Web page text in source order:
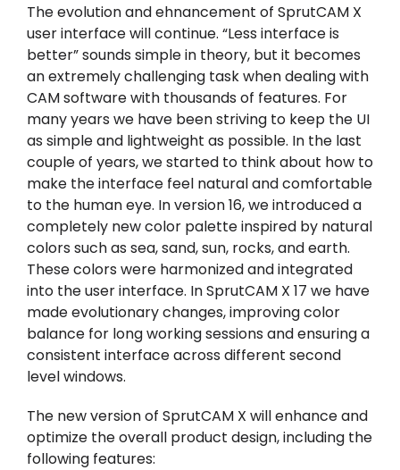
The evolution and ehnancement of SprutCAM X
user interface will continue. “Less interface is
better” sounds simple in theory, but it becomes
an extremely challenging task when dealing with
CAM software with thousands of features. For
many years we have been striving to keep the UI
as simple and lightweight as possible. In the last
couple of years, we started to think about how to
make the interface feel natural and comfortable
to the human eye. In version 16, we introduced a
completely new color palette inspired by natural
colors such as sea, sand, sun, rocks, and earth.
These colors were harmonized and integrated
into the user interface. In SprutCAM X 17 we have
made evolutionary changes, improving color
balance for long working sessions and ensuring a
consistent interface across different second
level windows.
The new version of SprutCAM X will enhance and
optimize the overall product design, including the
following features: